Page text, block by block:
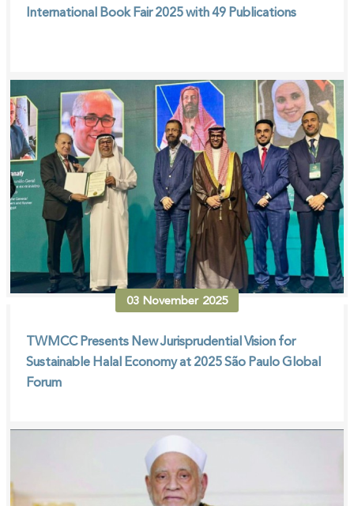
International Book Fair 2025 with 49 Publications
03November 2025
TWMCC Presents New Jurisprudential Vision for
Sustainable Halal Economy at 2025 São Paulo Global
Forum